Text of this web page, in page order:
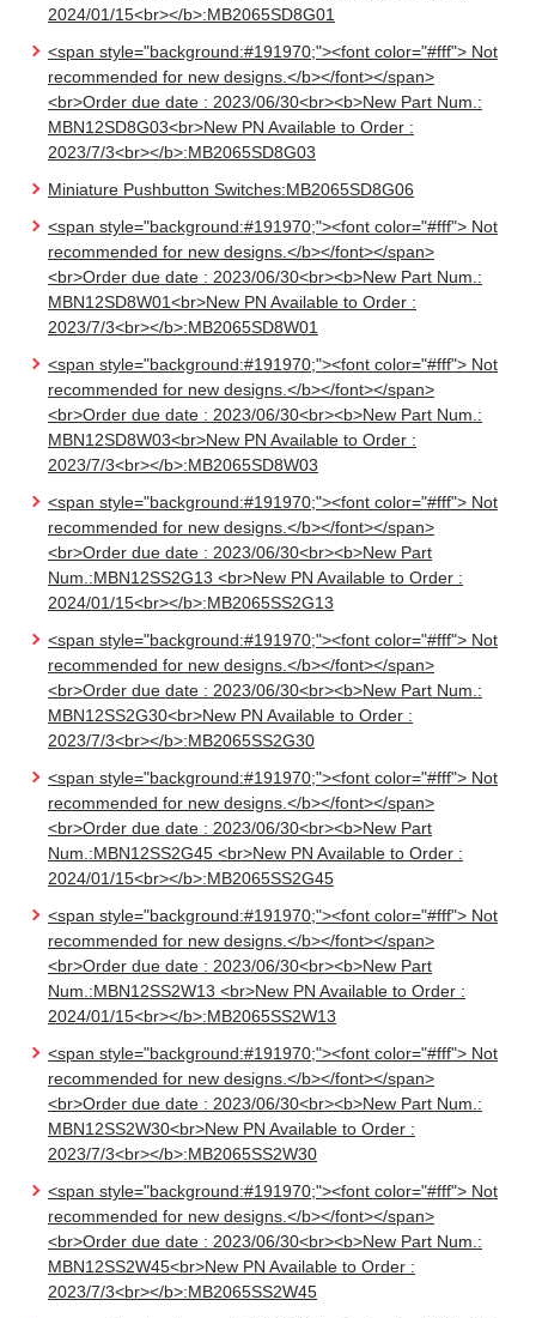
2024/01/15<br></b>:MB2065SD8G01
<span style="background:#191970;"><font color="#fff"> Not
recommended for new designs.</b></font></span>
<br>Order due date : 2023/06/30<br><b>New Part Num.:
MBN12SD8G03<br>New PN Available to Order :
2023/7/3<br></b>:MB2065SD8G03
Miniature Pushbutton Switches:MB2065SD8G06
<span style="background:#191970;"><font color="#fff"> Not
recommended for new designs.</b></font></span>
<br>Order due date : 2023/06/30<br><b>New Part Num.:
MBN12SD8W01<br>New PN Available to Order :
2023/7/3<br></b>:MB2065SD8W01
<span style="background:#191970;"><font color="#fff"> Not
recommended for new designs.</b></font></span>
<br>Order due date : 2023/06/30<br><b>New Part Num.:
MBN12SD8W03<br>New PN Available to Order :
2023/7/3<br></b>:MB2065SD8W03
<span style="background:#191970;"><font color="#fff"> Not
recommended for new designs.</b></font></span>
<br>Order due date : 2023/06/30<br><b>New Part
Num.:MBN12SS2G13 <br>New PN Available to Order :
2024/01/15<br></b>:MB2065SS2G13
<span style="background:#191970;"><font color="#fff"> Not
recommended for new designs.</b></font></span>
<br>Order due date : 2023/06/30<br><b>New Part Num.:
MBN12SS2G30<br>New PN Available to Order :
2023/7/3<br></b>:MB2065SS2G30
<span style="background:#191970;"><font color="#fff"> Not
recommended for new designs.</b></font></span>
<br>Order due date : 2023/06/30<br><b>New Part
Num.:MBN12SS2G45 <br>New PN Available to Order :
2024/01/15<br></b>:MB2065SS2G45
<span style="background:#191970;"><font color="#fff"> Not
recommended for new designs.</b></font></span>
<br>Order due date : 2023/06/30<br><b>New Part
Num.:MBN12SS2W13 <br>New PN Available to Order :
2024/01/15<br></b>:MB2065SS2W13
<span style="background:#191970;"><font color="#fff"> Not
recommended for new designs.</b></font></span>
<br>Order due date : 2023/06/30<br><b>New Part Num.:
MBN12SS2W30<br>New PN Available to Order :
2023/7/3<br></b>:MB2065SS2W30
<span style="background:#191970;"><font color="#fff"> Not
recommended for new designs.</b></font></span>
<br>Order due date : 2023/06/30<br><b>New Part Num.:
MBN12SS2W45<br>New PN Available to Order :
2023/7/3<br></b>:MB2065SS2W45